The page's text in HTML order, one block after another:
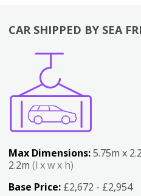
CAR SHIPPED BY SEA
Max Dimensions:5.75m x
2.2m(l x w x h)
Base Price: £2,672 - £2,954